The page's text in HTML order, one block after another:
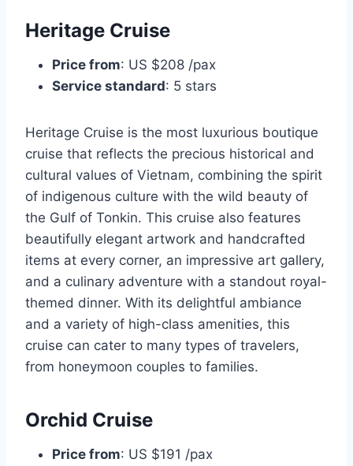
Heritage Cruise
Price from: US $208 /pax
Service standard: 5 stars
Heritage Cruise is the most luxurious boutique
cruise that reflects the precious historical and
cultural values of Vietnam, combining the spirit
of indigenous culture with the wild beauty of
the Gulf of Tonkin. This cruise also features
beautifully elegant artwork and handcrafted
items at every corner, an impressive art gallery,
and a culinary adventure with a standout royal-
themed dinner. With its delightful ambiance
and a variety of high-class amenities, this
cruise can cater to many types of travelers,
from honeymoon couples to families.
Orchid Cruise
Price from: US $191 /pax